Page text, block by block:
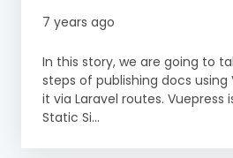
7 years ago
In this story, we are going to
steps of publishing docs using
it via Laravel routes. Vuepress
Static Si...